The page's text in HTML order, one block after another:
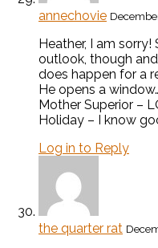
annechovie
Heather, I am
outlook, though
does happen for a
He opens a
Mother Superior –
Holiday – I know
Log in to Reply
the quarter rat